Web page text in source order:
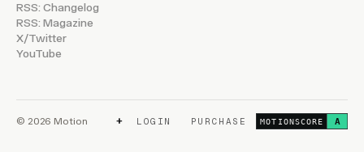
RSS: Changelog
RSS: Magazine
X/Twitter
YouTube
© 2026 Motion + LOGIN PURCHASE